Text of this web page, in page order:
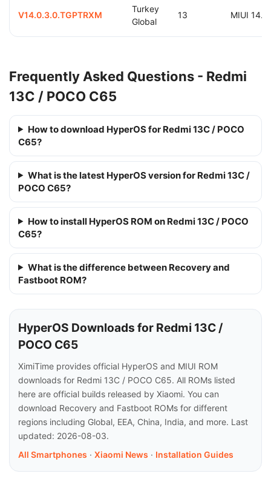
V14.0.3.0.TGPTRXM
Turkey
Global
13 MIUI 14.0
Frequently Asked Questions - Redmi
13C / POCO C65
How to download HyperOS for Redmi 13C / POCO
C65?
What is the latest HyperOS version for Redmi 13C /
POCO C65?
How to install HyperOS ROM on Redmi 13C / POCO
C65?
What is the difference between Recovery and
Fastboot ROM?
HyperOS Downloads for Redmi 13C /
POCO C65
XimiTime provides official HyperOS and MIUI ROM
downloads for Redmi 13C / POCO C65. All ROMs listed
here are official builds released by Xiaomi. You can
download Recovery and Fastboot ROMs for different
regions including Global, EEA, China, India, and more. Last
updated: 2026-08-03.
All Smartphones · Xiaomi News · Installation Guides